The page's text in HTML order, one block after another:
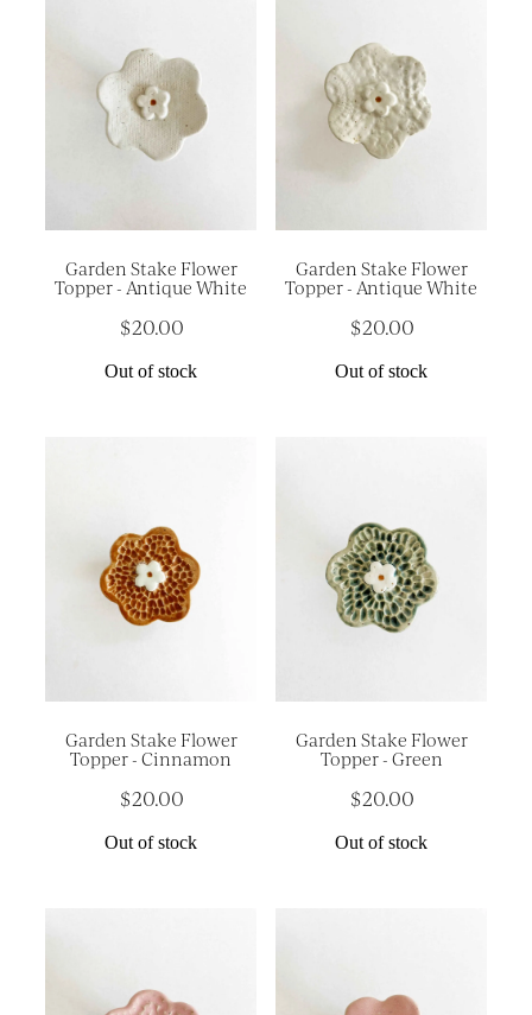
Garden Stake Flower
Topper - Antique White
$20.00
Out of stock
Garden Stake Flower
Topper - Antique White
$20.00
Out of stock
Garden Stake Flower
Topper - Cinnamon
$20.00
Out of stock
Garden Stake Flower
Topper - Green
$20.00
Out of stock